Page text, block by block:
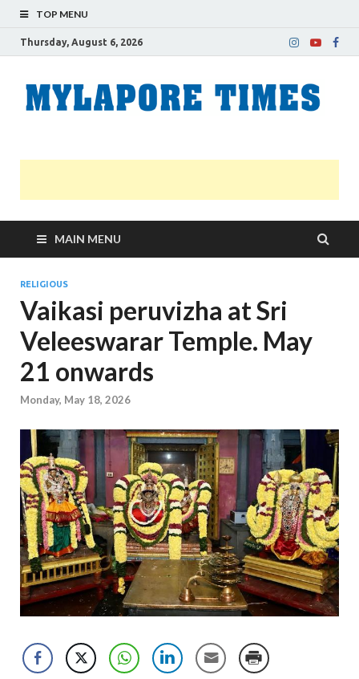
TOP MENU
Thursday, August 6, 2026
MAIN MENU
RELIGIOUS
Vaikasi peruvizha at Sri
Veleeswarar Temple. May
21 onwards
Monday, May 18, 2026